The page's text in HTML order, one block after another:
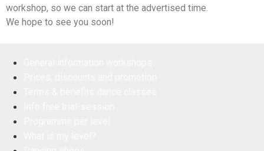
workshop, so we can start at the advertised time.
We hope to see you soon!